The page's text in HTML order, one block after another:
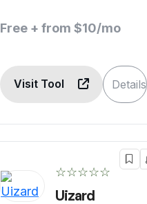
Free + from $10/mo
Visit Tool Details
☆☆☆☆☆
Uizard